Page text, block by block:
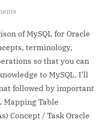
and
Oracle
for
Oracle
DBA
of MySQL for Oracle
terminology,
so that you can
to MySQL. I’ll
followed by important
Mapping Table
Concept / Task Oracle